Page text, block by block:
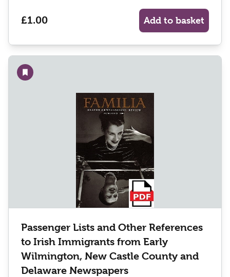
£1.00 Add to basket
Add to wishlist
Passenger Lists and Other References
to Irish Immigrants from Early
Wilmington, New Castle County and
Delaware Newspapers